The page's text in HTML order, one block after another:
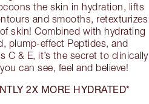
the skin in hydration, lifts
and smooths, retexturizes
skin! Combined with hydrating
plump-effect Peptides, and
C & E, it’s the secret to clinically
can see, feel and believe!
2X MORE HYDRATED*